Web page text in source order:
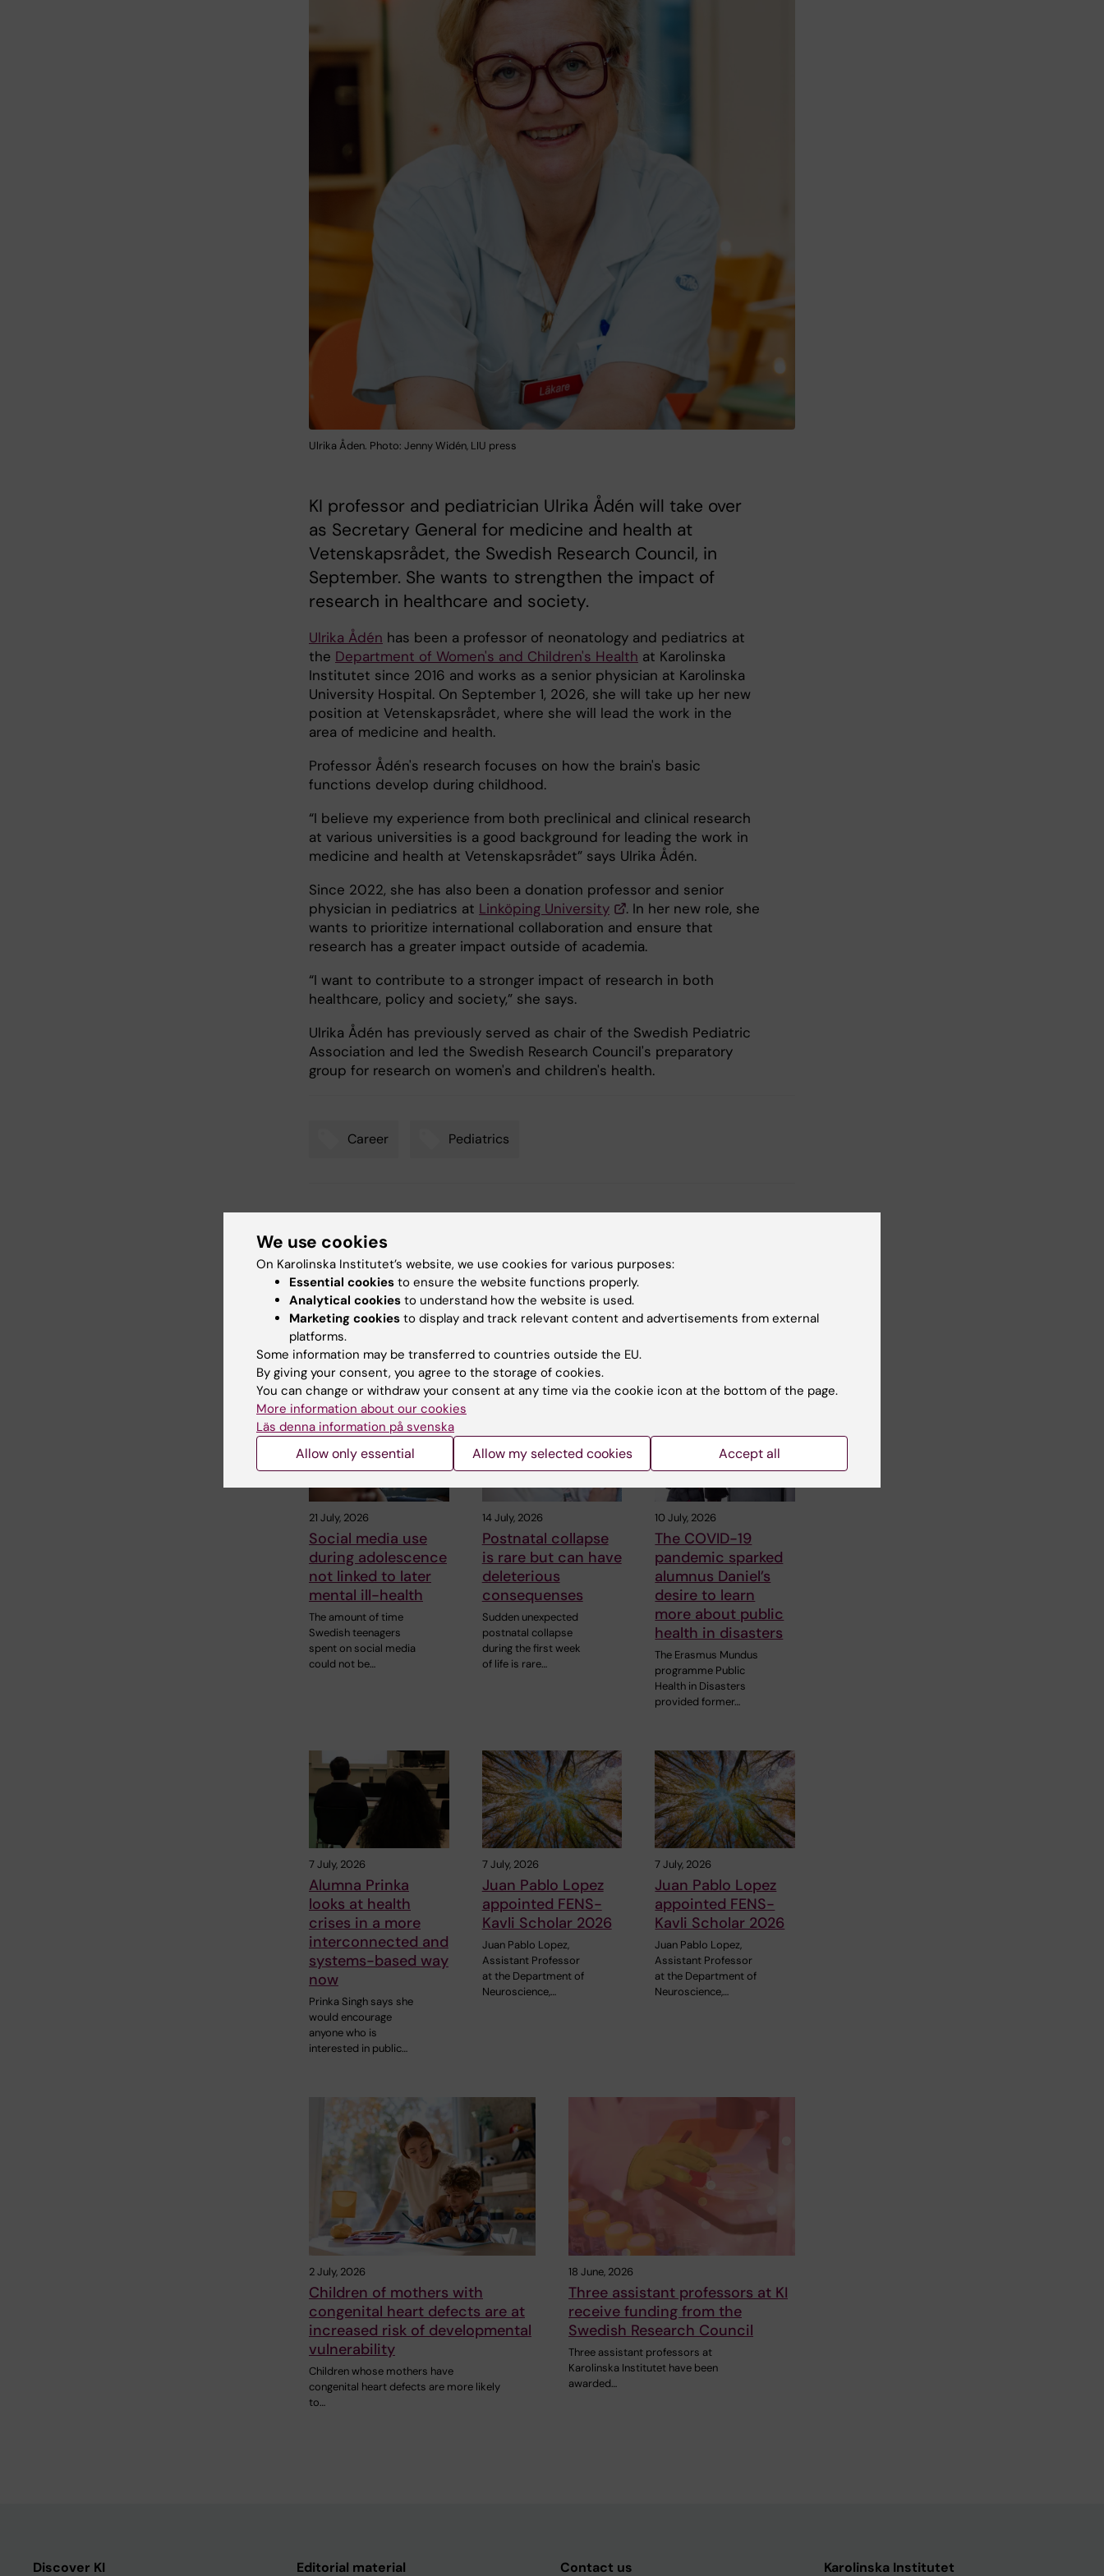
Ulrika Åden. Photo: Jenny Widén, LIU press
KI professor and pediatrician Ulrika Ådén will take over
as Secretary General for medicine and health at
Vetenskapsrådet, the Swedish Research Council, in
September. She wants to strengthen the impact of
research in healthcare and society.
Ulrika Ådén has been a professor of neonatology and pediatrics at
the Department of Women's and Children's Health at Karolinska
Institutet since 2016 and works as a senior physician at Karolinska
University Hospital. On September 1, 2026, she will take up her new
position at Vetenskapsrådet, where she will lead the work in the
area of ​​medicine and health.
Professor Ådén's research focuses on how the brain's basic
functions develop during childhood.
“I believe my experience from both preclinical and clinical research
at various universities is a good background for leading the work in
medicine and health at Vetenskapsrådet” says Ulrika Ådén.
Since 2022, she has also been a donation professor and senior
physician in pediatrics at Linköping University
. In her new role, she
wants to prioritize international collaboration and ensure that
research has a greater impact outside of academia.
“I want to contribute to a stronger impact of research in both
healthcare, policy and society,” she says.
Ulrika Ådén has previously served as chair of the Swedish Pediatric
Association and led the Swedish Research Council's preparatory
group for research on women's and children's health.
Career Pediatrics
Jelaine Legaspi
Share
Related articles
21 July, 2026
Social media use
during adolescence
not linked to later
mental ill-health
The amount of time
Swedish teenagers
spent on social media
could not be…
14 July, 2026
Postnatal collapse
is rare but can have
deleterious
consequenses
Sudden unexpected
postnatal collapse
during the first week
of life is rare…
10 July, 2026
The COVID-19
pandemic sparked
alumnus Daniel’s
desire to learn
more about public
health in disasters
The Erasmus Mundus
programme Public
Health in Disasters
provided former…
7 July, 2026
Alumna Prinka
looks at health
crises in a more
interconnected and
systems-based way
now
Prinka Singh says she
would encourage
anyone who is
interested in public…
7 July, 2026
Juan Pablo Lopez
appointed FENS-
Kavli Scholar 2026
Juan Pablo Lopez,
Assistant Professor
at the Department of
Neuroscience,…
7 July, 2026
Juan Pablo Lopez
appointed FENS-
Kavli Scholar 2026
Juan Pablo Lopez,
Assistant Professor
at the Department of
Neuroscience,…
2 July, 2026
Children of mothers with
congenital heart defects are at
increased risk of developmental
vulnerability
Children whose mothers have
congenital heart defects are more likely
to…
18 June, 2026
Three assistant professors at KI
receive funding from the
Swedish Research Council
Three assistant professors at
Karolinska Institutet have been
awarded…
Discover KI Editorial material Contact us Karolinska Institutet
We use cookies
On Karolinska Institutet’s website, we use cookies for various purposes:
Essential cookies to ensure the website functions properly.
Analytical cookies to understand how the website is used.
Marketing cookies to display and track relevant content and advertisements from external
platforms.
Some information may be transferred to countries outside the EU.
By giving your consent, you agree to the storage of cookies.
You can change or withdraw your consent at any time via the cookie icon at the bottom of the page.
More information about our cookies
Läs denna information på svenska
Allow only essential Allow my selected cookies Accept all